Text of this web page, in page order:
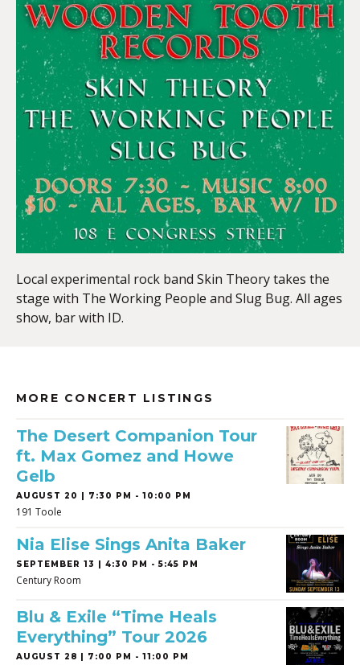
Local experimental rock band Skin Theory takes the
stage with The Working People and Slug Bug. All ages
show, bar with ID.
MORE CONCERT LISTINGS
The Desert Companion Tour
ft. Max Gomez and Howe
Gelb
AUGUST 20 | 7:30 PM - 10:00 PM
191 Toole
Nia Elise Sings Anita Baker
SEPTEMBER 13 | 4:30 PM - 5:45 PM
Century Room
Blu & Exile “Time Heals
Everything” Tour 2026
AUGUST 28 | 7:00 PM - 11:00 PM